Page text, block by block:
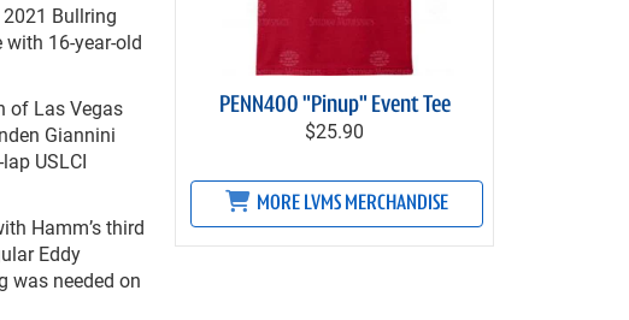
Bullring
16-year-old
Las Vegas
Giannini
USLCI
Hamm’s third
Eddy
was needed on
PENN400 "Pinup" Event Tee
$25.90
MORE LVMS MERCHANDISE